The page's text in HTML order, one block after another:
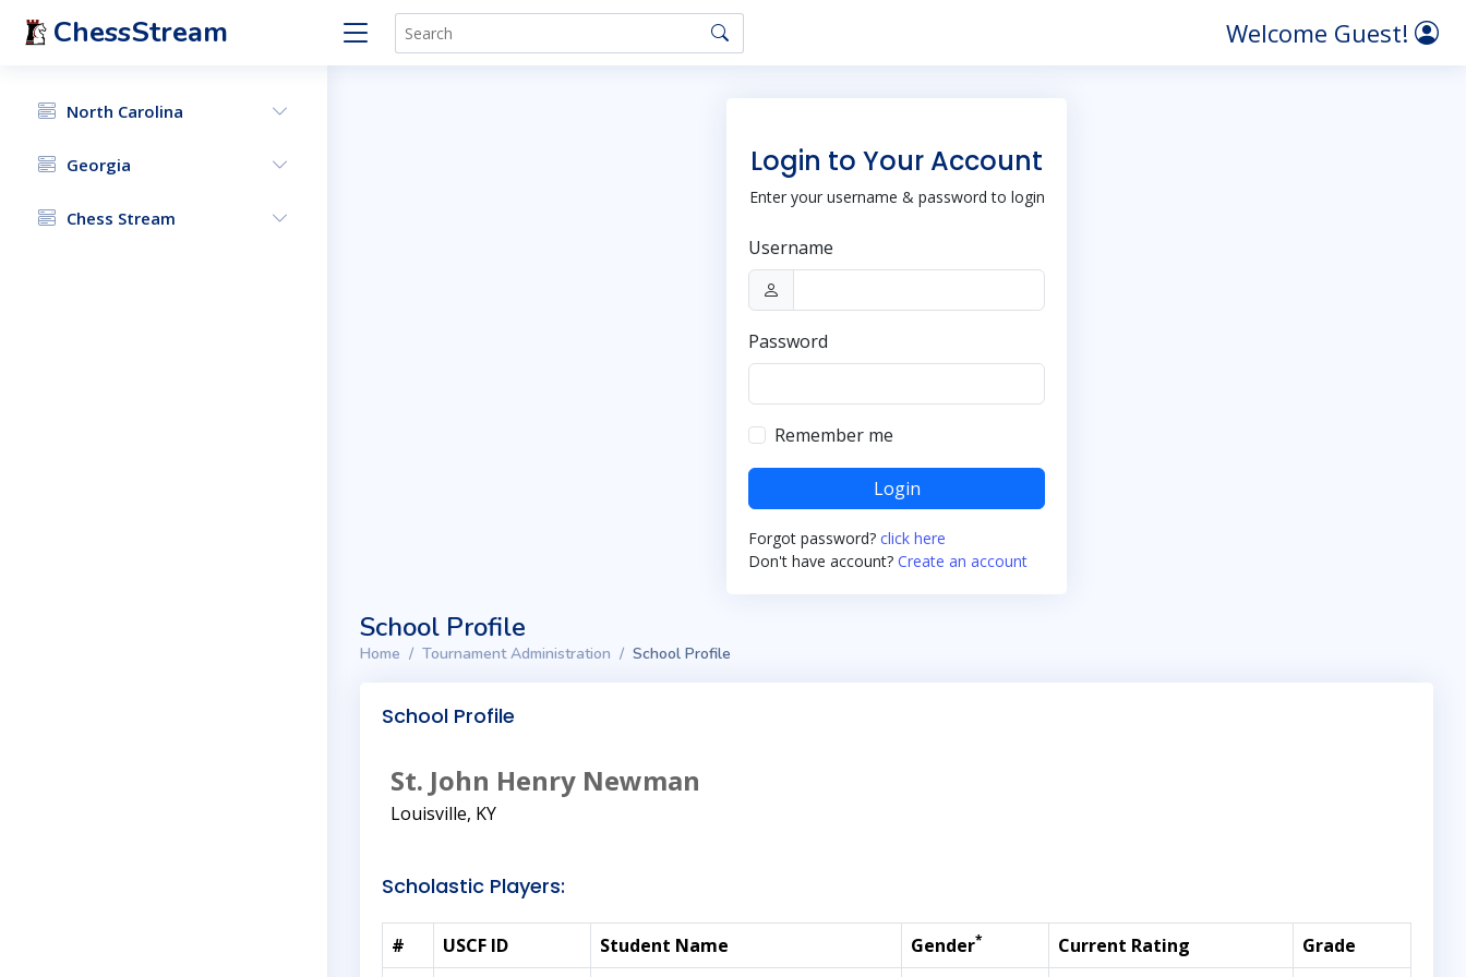
ChessStream Welcome Guest!
North Carolina
Georgia
Chess Stream
Login to Your Account
Enter your username & password to login
Username
Password
Remember me
Login
Forgot password? click here
Don't have account? Create an account
School Profile
Home Tournament Administration School Profile
School Profile
St. John Henry Newman
Louisville, KY
Scholastic Players:
# USCF ID Student Name Gender* Current Rating Grade